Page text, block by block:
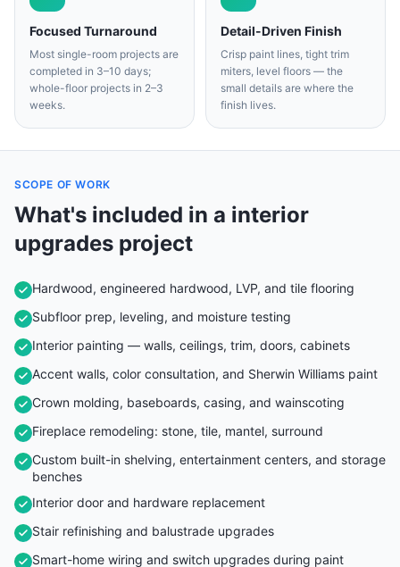
Focused Turnaround
Most single-room projects are
completed in 3–10 days;
whole-floor projects in 2–3
weeks.
Detail-Driven Finish
Crisp paint lines, tight trim
miters, level floors — the
small details are where the
finish lives.
SCOPE OF WORK
What's included in a interior
upgrades project
Hardwood, engineered hardwood, LVP, and tile flooring
Subfloor prep, leveling, and moisture testing
Interior painting — walls, ceilings, trim, doors, cabinets
Accent walls, color consultation, and Sherwin Williams paint
Crown molding, baseboards, casing, and wainscoting
Fireplace remodeling: stone, tile, mantel, surround
Custom built-in shelving, entertainment centers, and storage
benches
Interior door and hardware replacement
Stair refinishing and balustrade upgrades
Smart-home wiring and switch upgrades during paint